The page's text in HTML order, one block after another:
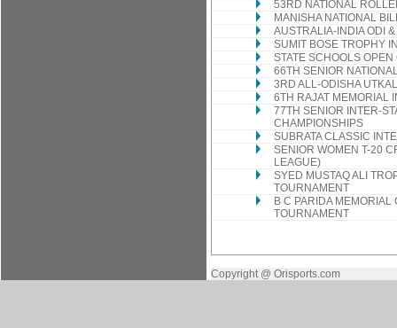
53RD NATIONAL
MANISHA NATIONAL
AUSTRALIA-INDIA ODI
SUMIT BOSE TROPHY
STATE SCHOOLS
66TH SENIOR
3RD ALL-ODISHA
6TH RAJAT MEMORIAL
77TH SENIOR INTER-
CHAMPIONSHIPS
SUBRATA CLASSIC
SENIOR WOMEN T-20
LEAGUE)
SYED MUSTAQ ALI
TOURNAMENT
B C PARIDA
TOURNAMENT
Copyright @ Orisports.com